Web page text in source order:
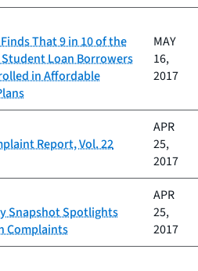
That 9 in 10 of the
Loan Borrowers
in Affordable
MAY
16,
2017
Report, Vol. 22
APR
25,
2017
Snapshot Spotlights
Complaints
APR
25,
2017